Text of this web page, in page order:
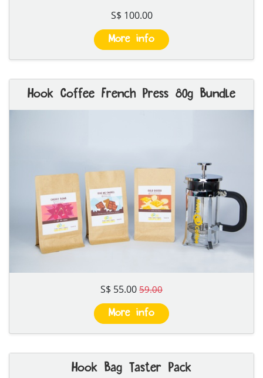
S$ 100.00
More info
Hook Coffee French Press 80g Bundle
S$ 55.00 59.00
More info
Hook Bag Taster Pack